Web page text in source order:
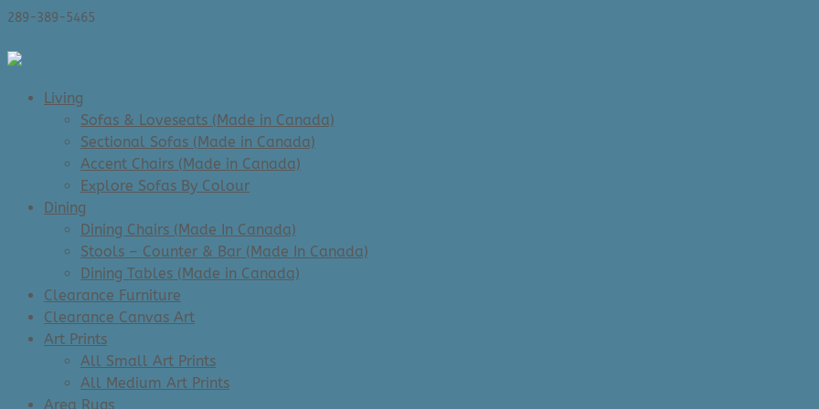
289-389-5465
Living
Sofas & Loveseats (Made in Canada)
Sectional Sofas (Made in Canada)
Accent Chairs (Made in Canada)
Explore Sofas By Colour
Dining
Dining Chairs (Made In Canada)
Stools – Counter & Bar (Made In Canada)
Dining Tables (Made in Canada)
Clearance Furniture
Clearance Canvas Art
Art Prints
All Small Art Prints
All Medium Art Prints
Area Rugs